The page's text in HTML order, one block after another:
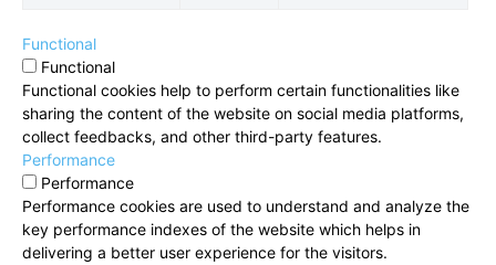
Functional
Functional
Functional cookies help to perform certain functionalities like
sharing the content of the website on social media platforms,
collect feedbacks, and other third-party features.
Performance
Performance
Performance cookies are used to understand and analyze the
key performance indexes of the website which helps in
delivering a better user experience for the visitors.